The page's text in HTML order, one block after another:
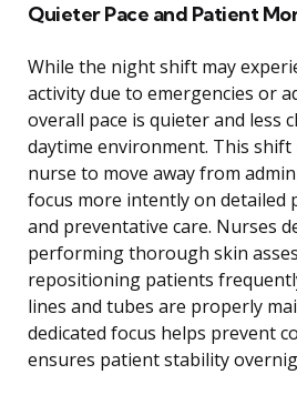
Quieter Pace and Patient
While the night shift may
activity due to emergencies or
overall pace is quieter and less
daytime environment. This
nurse to move away from
focus more intently on detailed
and preventative care. Nurses
performing thorough skin
repositioning patients
lines and tubes are properly
dedicated focus helps prevent
ensures patient stability